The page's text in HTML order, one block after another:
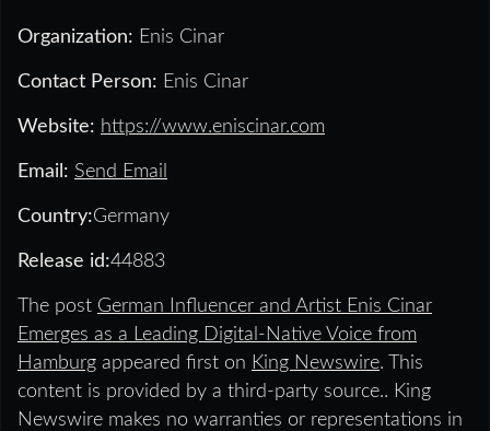
Organization: Enis Cinar
Contact Person: Enis Cinar
Website: https://www.eniscinar.com
Email: Send Email
Country:Germany
Release id:44883
The post German Influencer and Artist Enis Cinar
Emerges as a Leading Digital-Native Voice from
Hamburg appeared first on King Newswire. This
content is provided by a third-party source.. King
Newswire makes no warranties or representations in